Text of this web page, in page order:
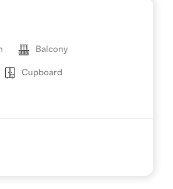
Balcony
Cupboard